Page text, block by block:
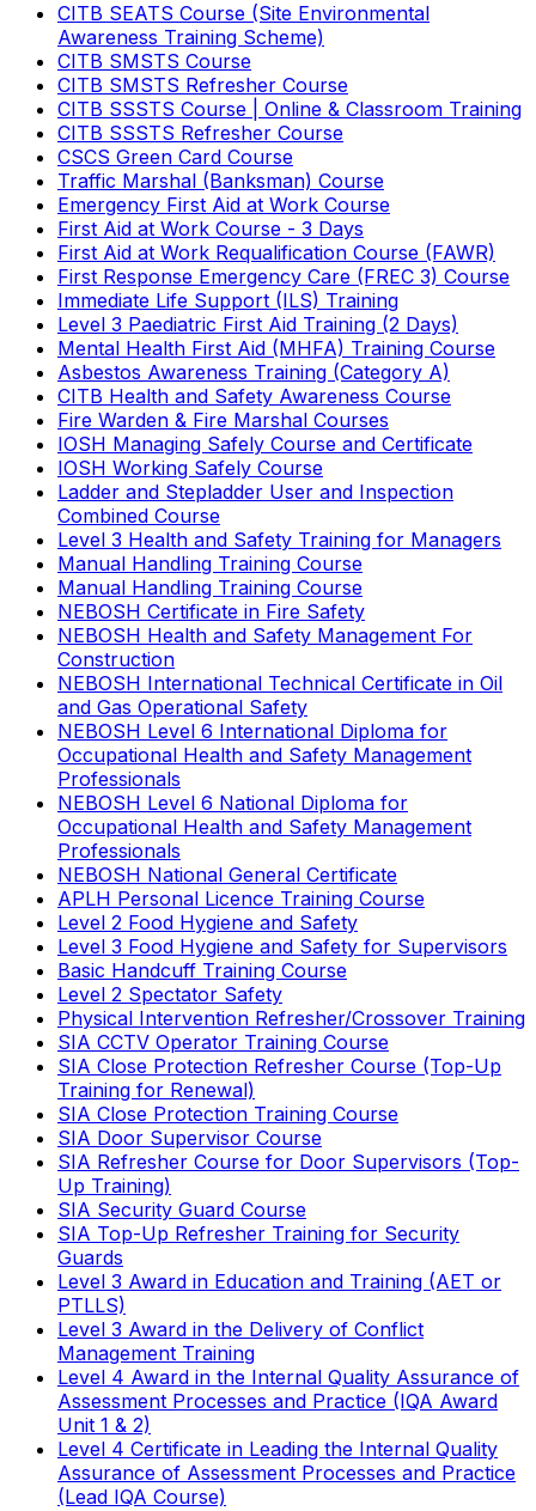
CITB SEATS Course (Site Environmental
Awareness Training Scheme)
CITB SMSTS Course
CITB SMSTS Refresher Course
CITB SSSTS Course | Online & Classroom Training
CITB SSSTS Refresher Course
CSCS Green Card Course
Traffic Marshal (Banksman) Course
Emergency First Aid at Work Course
First Aid at Work Course - 3 Days
First Aid at Work Requalification Course (FAWR)
First Response Emergency Care (FREC 3) Course
Immediate Life Support (ILS) Training
Level 3 Paediatric First Aid Training (2 Days)
Mental Health First Aid (MHFA) Training Course
Asbestos Awareness Training (Category A)
CITB Health and Safety Awareness Course
Fire Warden & Fire Marshal Courses
IOSH Managing Safely Course and Certificate
IOSH Working Safely Course
Ladder and Stepladder User and Inspection
Combined Course
Level 3 Health and Safety Training for Managers
Manual Handling Training Course
Manual Handling Training Course
NEBOSH Certificate in Fire Safety
NEBOSH Health and Safety Management For
Construction
NEBOSH International Technical Certificate in Oil
and Gas Operational Safety
NEBOSH Level 6 International Diploma for
Occupational Health and Safety Management
Professionals
NEBOSH Level 6 National Diploma for
Occupational Health and Safety Management
Professionals
NEBOSH National General Certificate
APLH Personal Licence Training Course
Level 2 Food Hygiene and Safety
Level 3 Food Hygiene and Safety for Supervisors
Basic Handcuff Training Course
Level 2 Spectator Safety
Physical Intervention Refresher/Crossover Training
SIA CCTV Operator Training Course
SIA Close Protection Refresher Course (Top-Up
Training for Renewal)
SIA Close Protection Training Course
SIA Door Supervisor Course
SIA Refresher Course for Door Supervisors (Top-
Up Training)
SIA Security Guard Course
SIA Top-Up Refresher Training for Security
Guards
Level 3 Award in Education and Training (AET or
PTLLS)
Level 3 Award in the Delivery of Conflict
Management Training
Level 4 Award in the Internal Quality Assurance of
Assessment Processes and Practice (IQA Award
Unit 1 & 2)
Level 4 Certificate in Leading the Internal Quality
Assurance of Assessment Processes and Practice
(Lead IQA Course)